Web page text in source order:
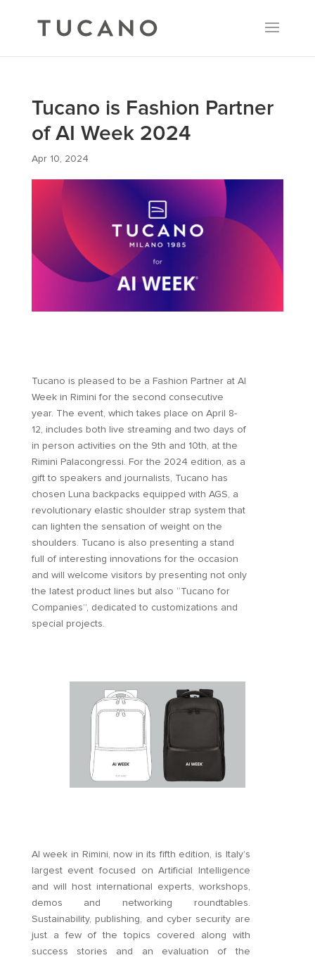
Tucano is Fashion Partner
of AI Week 2024
Apr 10, 2024
Tucano is pleased to be a Fashion Partner at AI
Week in Rimini for the second consecutive
year. The event, which takes place on April 8-
12, includes both live streaming and two days of
in person activities on the 9th and 10th, at the
Rimini Palacongressi. For the 2024 edition, as a
gift to speakers and journalists, Tucano has
chosen Luna backpacks equipped with AGS, a
revolutionary elastic shoulder strap system that
can lighten the sensation of weight on the
shoulders. Tucano is also presenting a stand
full of interesting innovations for the occasion
and will welcome visitors by presenting not only
the latest product lines but also “Tucano for
Companies”, dedicated to customizations and
special projects.
AI week in Rimini, now in its fifth edition, is Italy’s
largest event focused on Artificial Intelligence
and will host international experts, workshops,
demos and networking roundtables.
Sustainability, publishing, and cyber security are
just a few of the topics covered along with
success stories and an evaluation of the